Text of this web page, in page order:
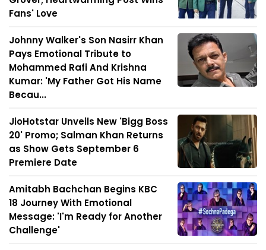
Fans' Love
Johnny Walker's Son Nasirr Khan
Pays Emotional Tribute to
Mohammed Rafi And Krishna
Kumar: 'My Father Got His Name
Becau...
JioHotstar Unveils New 'Bigg Boss
20' Promo; Salman Khan Returns
as Show Gets September 6
Premiere Date
Amitabh Bachchan Begins KBC
18 Journey With Emotional
Message: 'I'm Ready for Another
Challenge'